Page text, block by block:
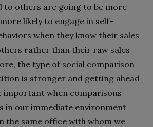
to others are going to be more
likely to engage in self-
when they know their sales
rather than their raw sales
the type of social comparison
is stronger and getting ahead
important when comparisons
in our immediate environment
the same office with whom we